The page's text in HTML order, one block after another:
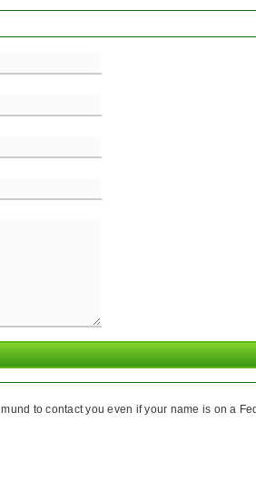
to contact you even if your name is on a